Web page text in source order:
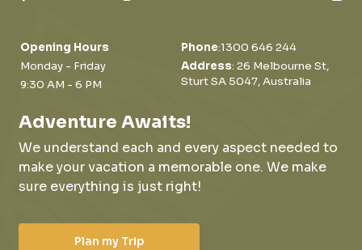
Opening Hours
Monday - Friday
9:30 AM - 6 PM
Phone:1300 646 244
Address: 26 Melbourne St,
Sturt SA 5047, Australia
Adventure Awaits!
We understand each and every aspect needed to
make your vacation a memorable one.We make
sure everything is just right!
Plan my Trip